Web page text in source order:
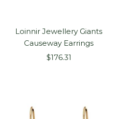
Loinnir Jewellery Giants
Causeway Earrings
Sale
$176.31